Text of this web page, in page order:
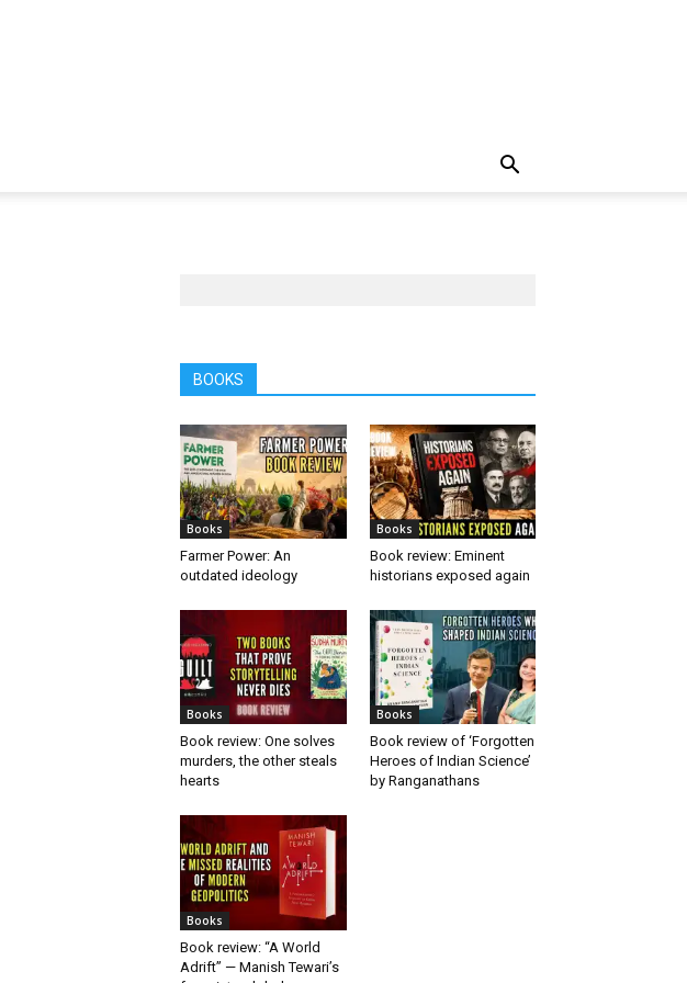
BOOKS
Books
Farmer Power: An
outdated ideology
Books
Book review: Eminent
historians exposed again
Books
Book review: One solves
murders, the other steals
hearts
Books
Book review of ‘Forgotten
Heroes of Indian Science’
by Ranganathans
Books
Book review: “A World
Adrift” — Manish Tewari’s